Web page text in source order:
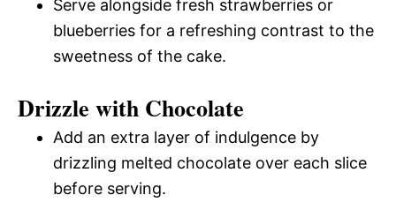
Serve alongside fresh strawberries or
blueberries for a refreshing contrast to the
sweetness of the cake.
Drizzle with Chocolate
Add an extra layer of indulgence by
drizzling melted chocolate over each slice
before serving.